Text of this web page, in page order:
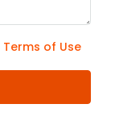
Terms of Use